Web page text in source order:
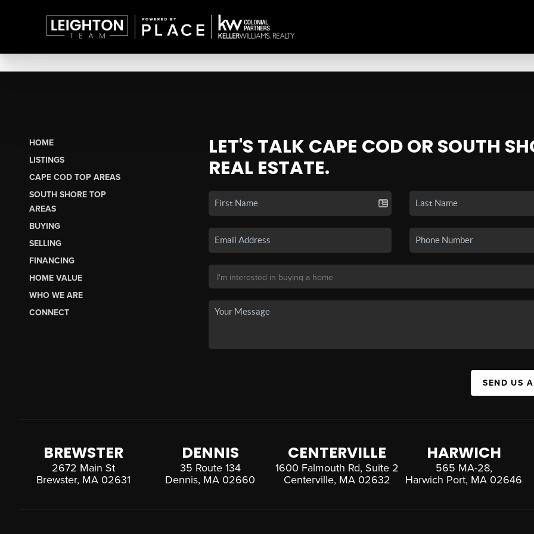
HOME
LISTINGS
CAPE COD TOP AREAS
SOUTH SHORE TOP
AREAS
BUYING
SELLING
FINANCING
HOME VALUE
WHO WE ARE
CONNECT
LET'S TALK CAPE COD OR SOUTH
REAL ESTATE.
SEND US
BREWSTER
2672 Main St
Brewster, MA 02631
DENNIS
35 Route 134
Dennis, MA 02660
CENTERVILLE
1600 Falmouth Rd, Suite 2
Centerville, MA 02632
HARWICH
565 MA-28,
Harwich Port, MA 02646